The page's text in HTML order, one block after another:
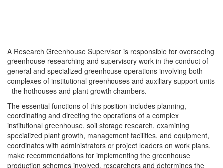
A Research Greenhouse Supervisor is responsible for overseeing
greenhouse researching and supervisory work in the conduct of
general and specialized greenhouse operations involving both
complexes of institutional greenhouses and auxiliary support units
- the hothouses and plant growth chambers.
The essential functions of this position includes planning,
coordinating and directing the operations of a complex
institutional greenhouse, soil storage research, examining
specialized plant growth, management facilities, and equipment,
coordinates with administrators or project leaders on work plans,
make recommendations for implementing the greenhouse
production schemes involved, researchers and determines the